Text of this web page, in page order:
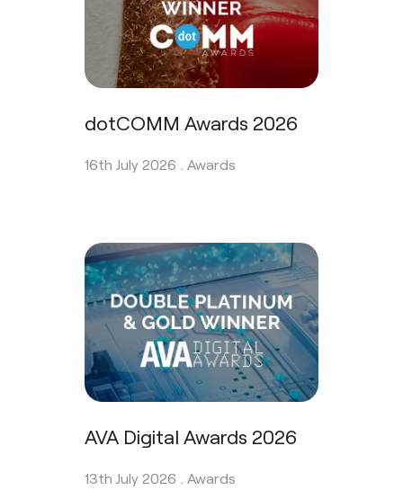
dotCOMM Awards 2026
16th July 2026 . Awards
AVA Digital Awards 2026
13th July 2026 . Awards